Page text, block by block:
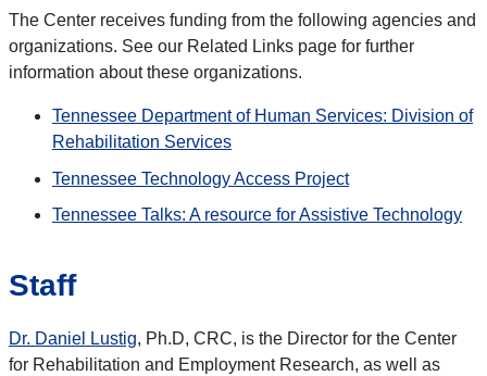
The Center receives funding from the following agencies and
organizations. See our Related Links page for further
information about these organizations.
Tennessee Department of Human Services: Division of
Rehabilitation Services
Tennessee Technology Access Project
Tennessee Talks: A resource for Assistive Technology
Staff
Dr. Daniel Lustig, Ph.D, CRC, is the Director for the Center
for Rehabilitation and Employment Research, as well as